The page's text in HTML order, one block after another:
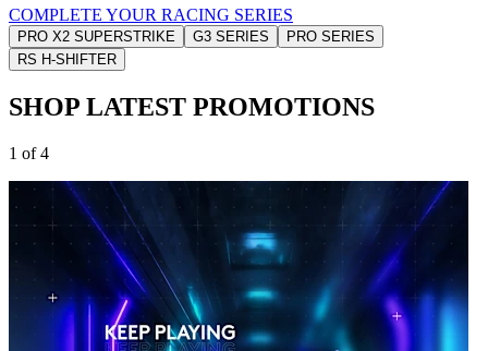
COMPLETE YOUR RACING SERIES
PRO X2 SUPERSTRIKE G3 SERIES
PRO SERIES
RS H-SHIFTER
SHOP LATEST PROMOTIONS
1 of 4